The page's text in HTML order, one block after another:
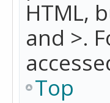
HTML,
and >.
Top